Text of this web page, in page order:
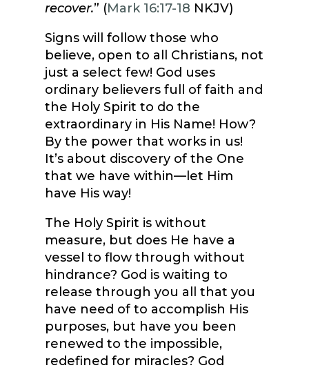
recover.” (Mark 16:17-18 NKJV)
Signs will follow those who
believe, open to all Christians, not
just a select few! God uses
ordinary believers full of faith and
the Holy Spirit to do the
extraordinary in His Name! How?
By the power that works in us!
It’s about discovery of the One
that we have within—let Him
have His way!
The Holy Spirit is without
measure, but does He have a
vessel to flow through without
hindrance? God is waiting to
release through you all that you
have need of to accomplish His
purposes, but have you been
renewed to the impossible,
redefined for miracles? God